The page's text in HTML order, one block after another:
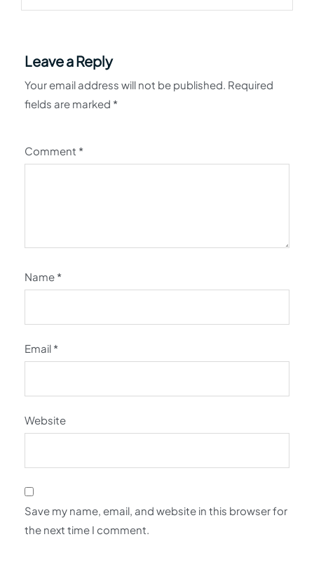
Leave a Reply
Your email address will not be published. Required
fields are marked *
Comment *
Name *
Email *
Website
Save my name, email, and website in this browser for
the next time I comment.